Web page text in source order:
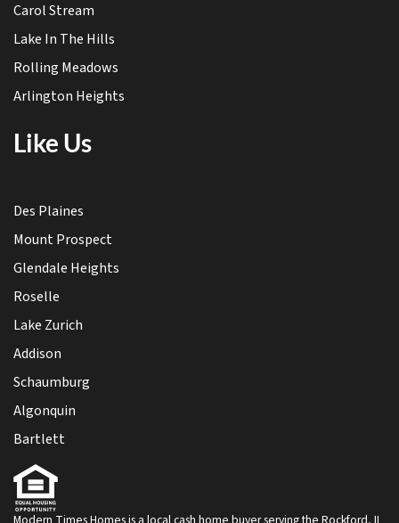
Carol Stream
Lake In The Hills
Rolling Meadows
Arlington Heights
Like Us
Des Plaines
Mount Prospect
Glendale Heights
Roselle
Lake Zurich
Addison
Schaumburg
Algonquin
Bartlett